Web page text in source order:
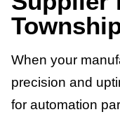
When your
precision and
for automation